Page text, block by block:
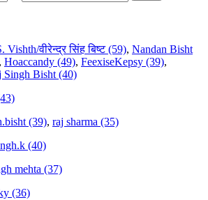
Vishth/वीरेन्द्र सिंह बिष्ट (59), Nandan Bisht
, Hoaccandy (49), FeexiseKepsy (39),
Singh Bisht (40)
(39), raj sharma (35)
(40)
mehta (37)
(36)